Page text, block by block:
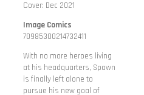
Cover: Dec 2021
Image Comics
70985300214732411
With no more heroes living
at his headquarters, Spawn
is finally left alone to
pursue his new goal of